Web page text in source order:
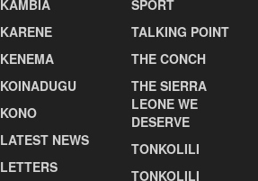
KAMBIA
KARENE
KENEMA
KOINADUGU
KONO
LATEST NEWS
LETTERS
SPORT
TALKING POINT
THE CONCH
THE SIERRA
LEONE WE
DESERVE
TONKOLILI
TONKOLILI